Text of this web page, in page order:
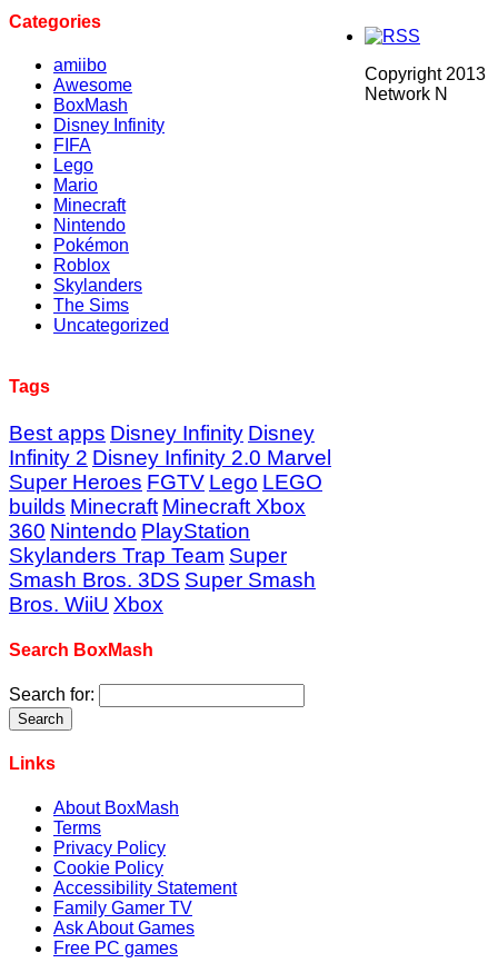
Categories
amiibo
Awesome
BoxMash
Disney Infinity
FIFA
Lego
Mario
Minecraft
Nintendo
Pokémon
Roblox
Skylanders
The Sims
Uncategorized
Tags
Best apps Disney Infinity Disney
Infinity 2 Disney Infinity 2.0 Marvel
Super Heroes FGTV Lego LEGO
builds Minecraft Minecraft Xbox
360 Nintendo PlayStation
Skylanders Trap Team Super
Smash Bros. 3DS Super Smash
Bros. WiiU Xbox
Search BoxMash
Search for:
Links
About BoxMash
Terms
Privacy Policy
Cookie Policy
Accessibility Statement
Family Gamer TV
Ask About Games
Free PC games
Copyright 2013
Network N